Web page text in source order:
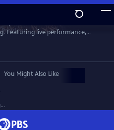
Preview
Featuring live performance,
and fireworks.
You Might Also Like